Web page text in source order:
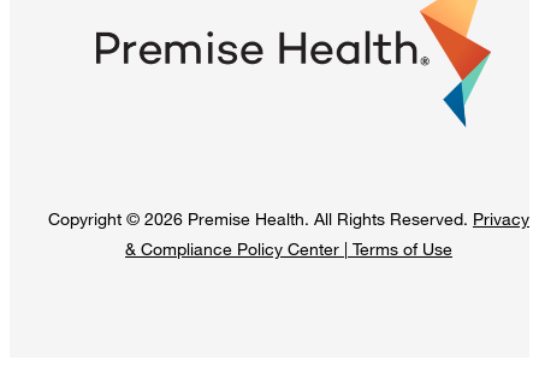
Copyright © 2026 Premise Health. All Rights Reserved. Privacy
& Compliance Policy Center | Terms of Use